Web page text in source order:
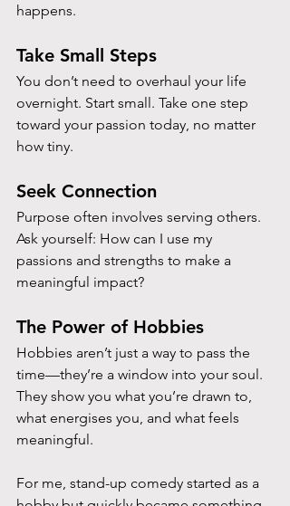
happens.
Take Small Steps
You don’t need to overhaul your life
overnight. Start small. Take one step
toward your passion today, no matter
how tiny.
Seek Connection
Purpose often involves serving others.
Ask yourself: How can I use my
passions and strengths to make a
meaningful impact?
The Power of Hobbies
Hobbies aren’t just a way to pass the
time—they’re a window into your soul.
They show you what you’re drawn to,
what energises you, and what feels
meaningful.
For me, stand-up comedy started as a